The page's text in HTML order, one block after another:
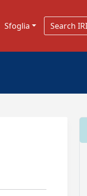
Sfoglia